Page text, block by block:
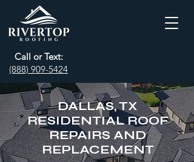
Call or Text:
(888) 909-5424
DALLAS, TX
RESIDENTIAL ROOF
REPAIRS AND
REPLACEMENT